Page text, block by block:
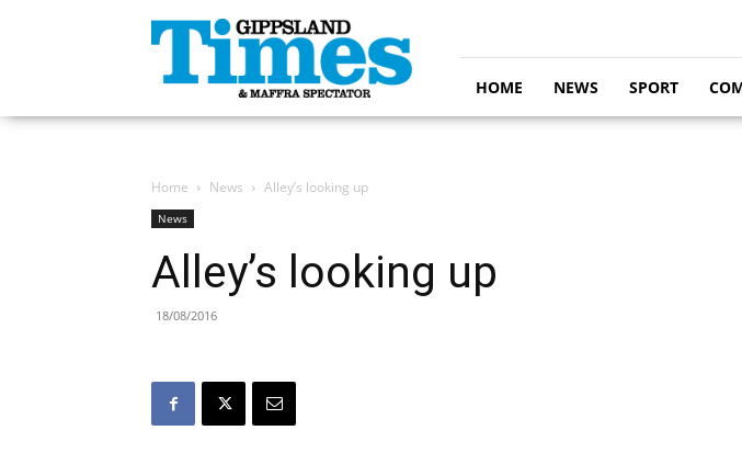
Gippsland
Times
HOME NEWS SPORT
Home News Alley’s looking up
News
Alley’s looking up
18/08/2016